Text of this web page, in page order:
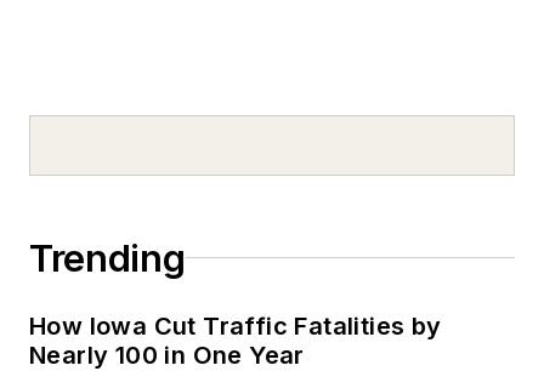
Trending
How Iowa Cut Traffic Fatalities by
Nearly 100 in One Year